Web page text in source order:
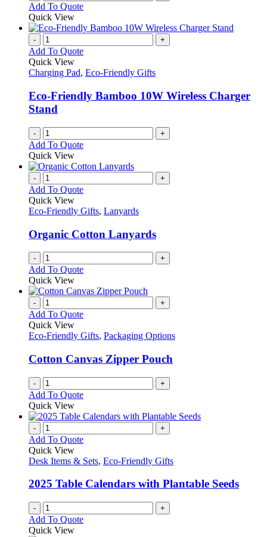
product
Add To Quote
Quick View
- +
Add To Quote
Quick View
Charging Pad, Eco-Friendly Gifts
Eco-Friendly Bamboo 10W Wireless Charger
Stand
- +
Add To Quote
Quick View
- +
Add To Quote
Quick View
Eco-Friendly Gifts, Lanyards
Organic Cotton Lanyards
- +
Add To Quote
Quick View
- +
Add To Quote
Quick View
Eco-Friendly Gifts, Packaging Options
Cotton Canvas Zipper Pouch
- +
Add To Quote
Quick View
- +
Add To Quote
Quick View
Desk Items & Sets, Eco-Friendly Gifts
2025 Table Calendars with Plantable Seeds
- +
Add To Quote
Quick View